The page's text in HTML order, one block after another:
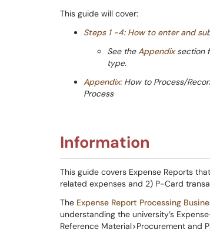
This guide will cover:
Steps 1 -4: How to enter and
See theAppendixsection
type.
Appendix:How to Process/
Process
Information
This guide covers Expense Reports
related expenses and 2) P-Card
The Expense Report Processing
understanding the university’s
Reference Material>Procurement and